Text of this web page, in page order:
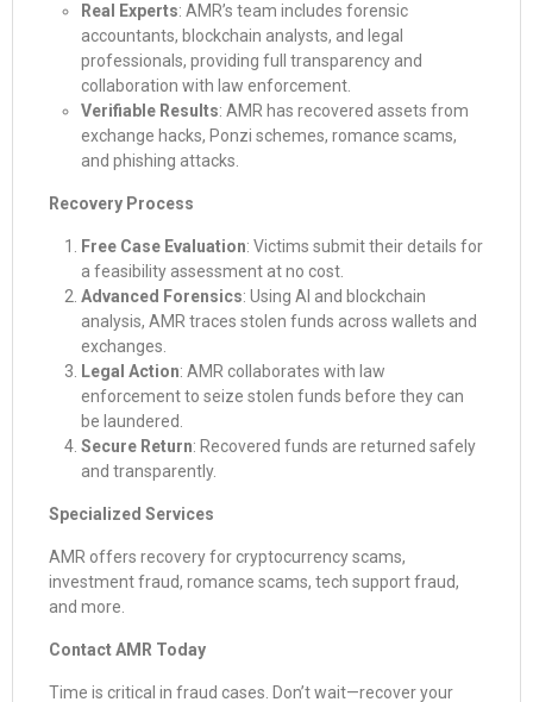
Real Experts: AMR’s team includes forensic
accountants, blockchain analysts, and legal
professionals, providing full transparency and
collaboration with law enforcement.
Verifiable Results: AMR has recovered assets from
exchange hacks, Ponzi schemes, romance scams,
and phishing attacks.
Recovery Process
Free Case Evaluation: Victims submit their details for
a feasibility assessment at no cost.
Advanced Forensics: Using AI and blockchain
analysis, AMR traces stolen funds across wallets and
exchanges.
Legal Action: AMR collaborates with law
enforcement to seize stolen funds before they can
be laundered.
Secure Return: Recovered funds are returned safely
and transparently.
Specialized Services
AMR offers recovery for cryptocurrency scams,
investment fraud, romance scams, tech support fraud,
and more.
Contact AMR Today
Time is critical in fraud cases. Don’t wait—recover your